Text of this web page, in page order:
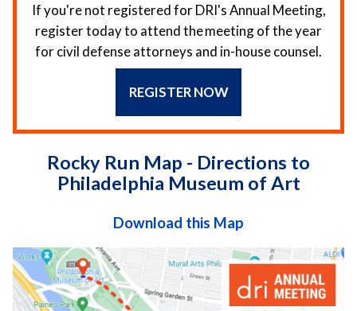
If you're not registered for DRI's Annual Meeting,
register today to attend the meeting of the year
for civil defense attorneys and in-house counsel.
REGISTER NOW
Rocky Run Map - Directions to
Philadelphia Museum of Art
Download this Map